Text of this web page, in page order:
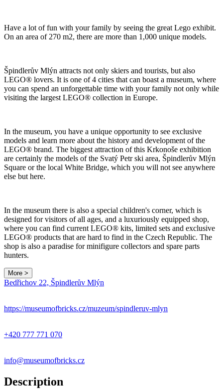
Have a lot of fun with your family by seeing the great Lego exhibit.
On an area of 270 m2, there are more than 1,000 unique models.
Špindlerův Mlýn attracts not only skiers and tourists, but also
LEGO® lovers. It is one of 4 cities that can boast a museum, where
you can spend an unforgettable time with your family not only while
visiting the largest LEGO® collection in Europe.
In the museum, you have a unique opportunity to see exclusive
models and learn more about the history and development of the
LEGO® brand. The biggest attraction of this Krkonoše exhibition
are certainly the models of the Svatý Petr ski area, Špindlerův Mlýn
Square or the local White Bridge, which you will not see anywhere
else but here.
In the museum there is also a special children's corner, which is
designed for visitors of all ages, and a luxuriously equipped shop,
where you can find current LEGO® kits, limited sets and exclusive
LEGO® products that are hard to find in the Czech Republic. The
shop is also a paradise for minifigure collectors and spare parts
hunters.
More >
−
Bedřichov 22, Špindlerův Mlýn
https://museumofbricks.cz/muzeum/spindleruv-mlyn
+420 777 771 070
info@museumofbricks.cz
Description